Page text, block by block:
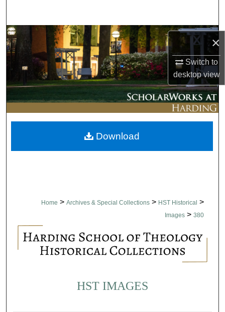
×
Switch to
desktopview
Browse Collections
My Account
About
Digital Commons Network™
Home > Archives & Special Collections > HST Historical >
Images > 380
HST IMAGES
Download